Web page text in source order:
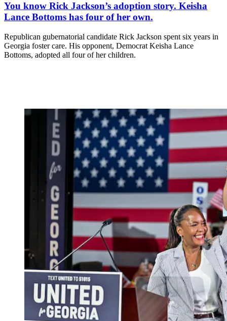
You know Rick Jackson’s adoption story. Keisha
Lance Bottoms has four of her own.
Republican gubernatorial candidate Rick Jackson spent six years in
Georgia foster care. His opponent, Democrat Keisha Lance
Bottoms, adopted all four of her children.